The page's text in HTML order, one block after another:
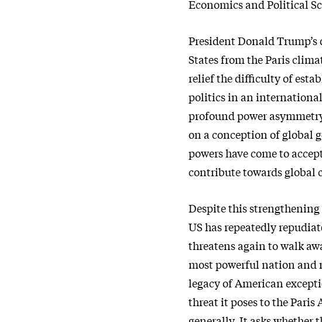
Economics and Political
President Donald
States from the Paris
relief the difficulty of
politics in an
profound power
on a conception of global
powers have come to
contribute towards global
Despite this
US has repeatedly
threatens again to walk
most powerful nation and
legacy of American
threat it poses to the